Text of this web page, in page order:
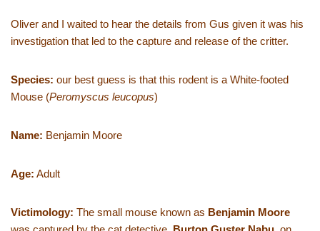
Oliver and I waited to hear the details from Gus given it was his
investigation that led to the capture and release of the critter.
Species: our best guess is that this rodent is a White-footed
Mouse (Peromyscus leucopus)
Name: Benjamin Moore
Age: Adult
Victimology: The small mouse known as Benjamin Moore